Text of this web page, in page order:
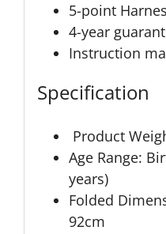
5-point
4-year
Instruction
Specification
Product
Age Range:
years)
Folded
92cm